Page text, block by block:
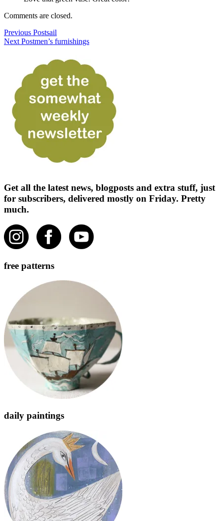
Comments are closed.
Previous Postsail
Next Postmen’s furnishings
Get all the latest news, blogposts and extra stuff, just
for subscribers, delivered mostly on Friday. Pretty
much.
free patterns
daily paintings